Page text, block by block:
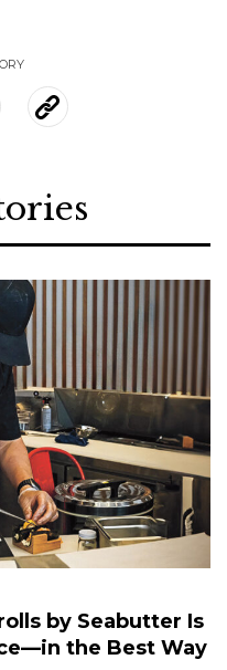
by Seabutter Is
the Best Way